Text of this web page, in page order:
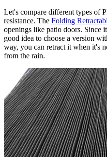
Let's compare different types of
resistance. The Folding
openings like patio doors. Since
good idea to choose a version
way, you can retract it when it's
from the rain.